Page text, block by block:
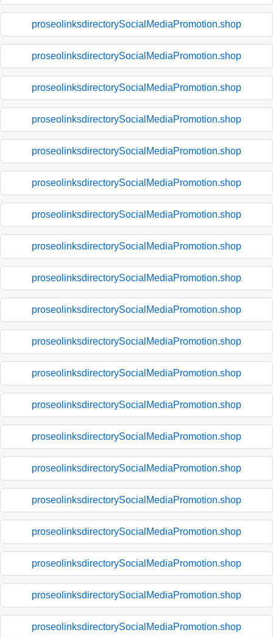
proseolinksdirectorySocialMediaPromotion.shop
proseolinksdirectorySocialMediaPromotion.shop
proseolinksdirectorySocialMediaPromotion.shop
proseolinksdirectorySocialMediaPromotion.shop
proseolinksdirectorySocialMediaPromotion.shop
proseolinksdirectorySocialMediaPromotion.shop
proseolinksdirectorySocialMediaPromotion.shop
proseolinksdirectorySocialMediaPromotion.shop
proseolinksdirectorySocialMediaPromotion.shop
proseolinksdirectorySocialMediaPromotion.shop
proseolinksdirectorySocialMediaPromotion.shop
proseolinksdirectorySocialMediaPromotion.shop
proseolinksdirectorySocialMediaPromotion.shop
proseolinksdirectorySocialMediaPromotion.shop
proseolinksdirectorySocialMediaPromotion.shop
proseolinksdirectorySocialMediaPromotion.shop
proseolinksdirectorySocialMediaPromotion.shop
proseolinksdirectorySocialMediaPromotion.shop
proseolinksdirectorySocialMediaPromotion.shop
proseolinksdirectorySocialMediaPromotion.shop